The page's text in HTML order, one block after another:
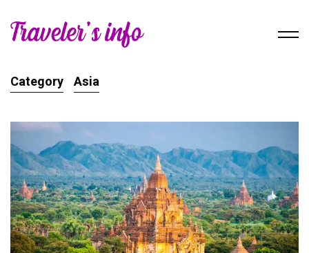
Category Asia